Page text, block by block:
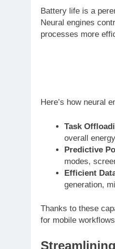
Battery life is a
Neural engines
processes more
Here’s how neural
Task
overall
Predictive
modes,
Efficient
generation,
Thanks to these
for mobile